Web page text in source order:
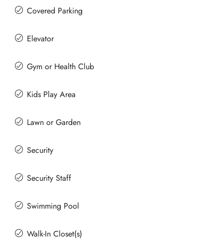
Covered Parking
Elevator
Gym or Health Club
Kids Play Area
Lawn or Garden
Security
Security Staff
Swimming Pool
Walk-In Closet(s)